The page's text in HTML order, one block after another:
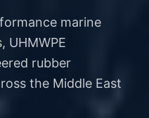
marine
UHMWPE
rubber
the Middle East